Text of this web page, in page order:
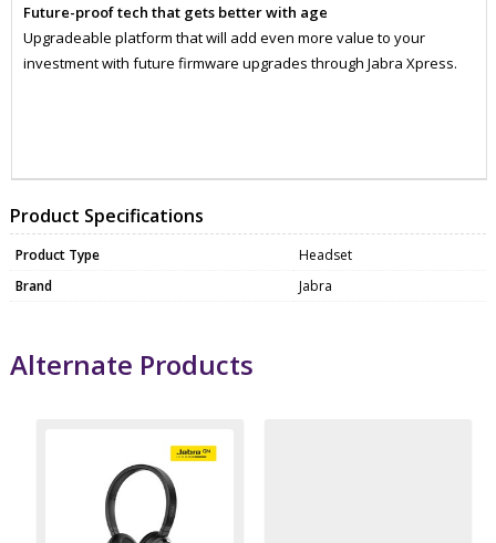
Future-proof tech that gets better with age
Upgradeable platform that will add even more value to your
investment with future firmware upgrades through Jabra Xpress.
Product Specifications
Product Type
Headset
Brand
Jabra
Alternate Products